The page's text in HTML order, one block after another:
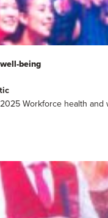
being
Workforce health and